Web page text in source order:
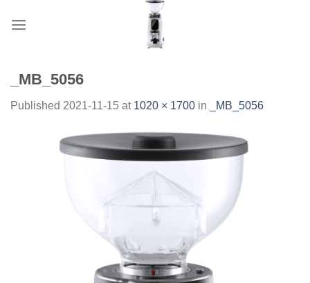
_MB_5056
Published 2021-11-15 at 1020 × 1700 in _MB_5056